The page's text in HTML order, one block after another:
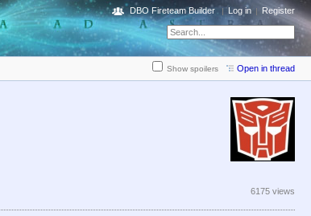
DBO Fireteam Builder Log in Register
Show spoilers Open in thread
6175 views